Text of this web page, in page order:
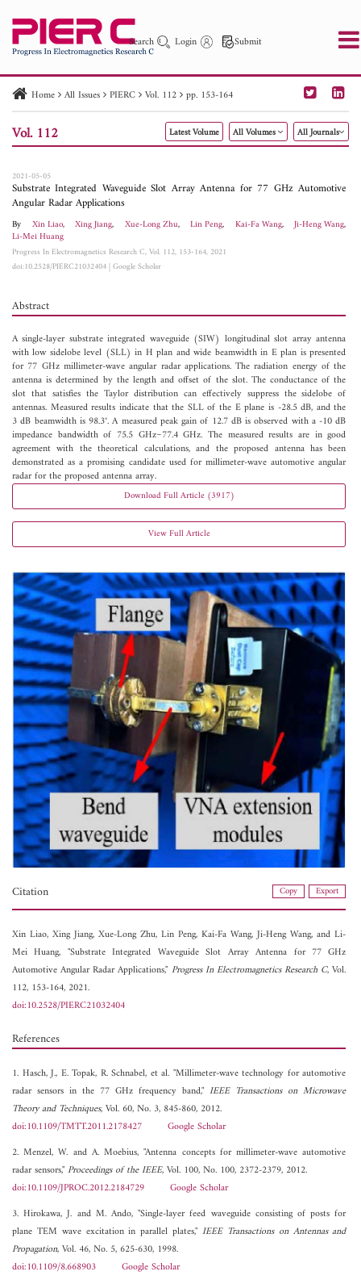
Search Login Submit
PIER PIER C PIER M
PIER Letters
Paper ID
Paper Title Abstract
Author
Home All Issues PIERC Vol. 112 pp. 153-164
Vol. 112 Latest Volume All Volumes All Journals
2021-05-05
Substrate Integrated Waveguide Slot Array Antenna for 77 GHz Automotive
Angular Radar Applications
By Xin Liao, Xing Jiang, Xue-Long Zhu, Lin Peng, Kai-Fa Wang, Ji-Heng Wang,
Li-Mei Huang
Progress In Electromagnetics Research C, Vol. 112, 153-164, 2021
doi:10.2528/PIERC21032404|Google Scholar
Abstract
A single-layer substrate integrated waveguide (SIW) longitudinal slot array antenna
with low sidelobe level (SLL) in H plan and wide beamwidth in E plan is presented
for 77 GHz millimeter-wave angular radar applications. The radiation energy of the
antenna is determined by the length and offset of the slot. The conductance of the
slot that satisfies the Taylor distribution can effectively suppress the sidelobe of
antennas. Measured results indicate that the SLL of the E plane is -28.5 dB, and the
3 dB beamwidth is 98.3°. A measured peak gain of 12.7 dB is observed with a -10 dB
impedance bandwidth of 75.5 GHz~77.4 GHz. The measured results are in good
agreement with the theoretical calculations, and the proposed antenna has been
demonstrated as a promising candidate used for millimeter-wave automotive angular
radar for the proposed antenna array.
Download Full Article (3917)
View Full Article
Citation Copy Export
Xin Liao,Xing Jiang,Xue-Long Zhu,Lin Peng,Kai-Fa Wang,Ji-Heng Wang, andLi-
Mei Huang, "Substrate Integrated Waveguide Slot Array Antenna for 77 GHz
Automotive Angular Radar Applications," Progress In Electromagnetics Research C, Vol.
112, 153-164, 2021.
doi:10.2528/PIERC21032404
References
1. Hasch, J., E. Topak, R. Schnabel, et al. "Millimeter-wave technology for automotive
radar sensors in the 77 GHz frequency band,"IEEE Transactions on Microwave
Theory and Techniques, Vol. 60, No. 3, 845-860, 2012.
doi:10.1109/TMTT.2011.2178427
Google Scholar
2. Menzel, W. and A. Moebius, "Antenna concepts for millimeter-wave automotive
radar sensors,"Proceedings of the IEEE, Vol. 100, No. 100, 2372-2379, 2012.
doi:10.1109/JPROC.2012.2184729
Google Scholar
3. Hirokawa, J. and M. Ando, "Single-layer feed waveguide consisting of posts for
plane TEM wave excitation in parallel plates," IEEE Transactions on Antennas and
Propagation, Vol. 46, No. 5, 625-630, 1998.
doi:10.1109/8.668903
Google Scholar